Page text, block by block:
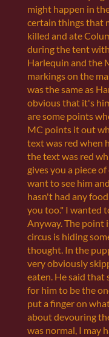
might happen in
certain things that
killed and ate
during the tent
Harlequin and the
markings on the
was the same as
obvious that it's
are some points
MC points it out
text was red when
the text was red
gives you a piece
want to see him
hasn't had any
you too." I wanted
Anyway. The point
circus is hiding
thought. In the
very obviously
eaten. He said that
for him to be the
put a finger on
about devouring
was normal, I may